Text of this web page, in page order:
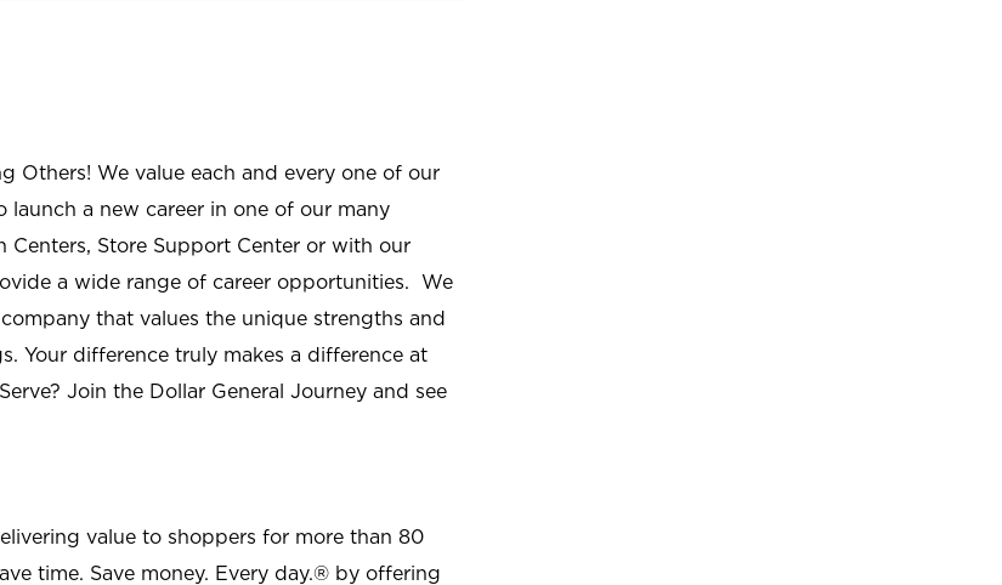
Others! We value each and every one of our
a new career in one of our many
Store Support Center or with our
a wide range of career opportunities. We
that values the unique strengths and
Your difference truly makes a difference at
Join the Dollar General Journey and see
value to shoppers for more than 80
time. Save money. Every day.® by offering